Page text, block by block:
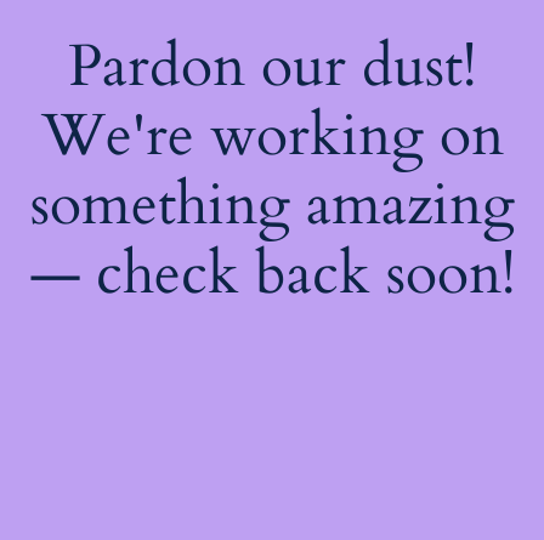
Pardon our dust!
We're working on
something amazing
— check back soon!